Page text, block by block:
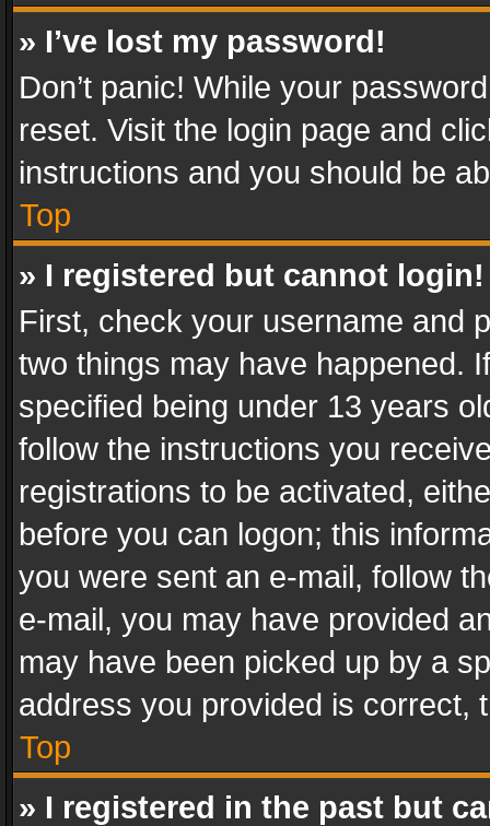
» I’ve lost my password!
Don’t panic! While your
reset. Visit the login page and
instructions and you should be
Top
» I registered but cannot login!
First, check your username and
two things may have happened.
specified being under 13 years
follow the instructions you
registrations to be activated,
before you can logon; this
you were sent an e-mail, follow
e-mail, you may have provided
may have been picked up by a
address you provided is correct,
Top
» I registered in the past but